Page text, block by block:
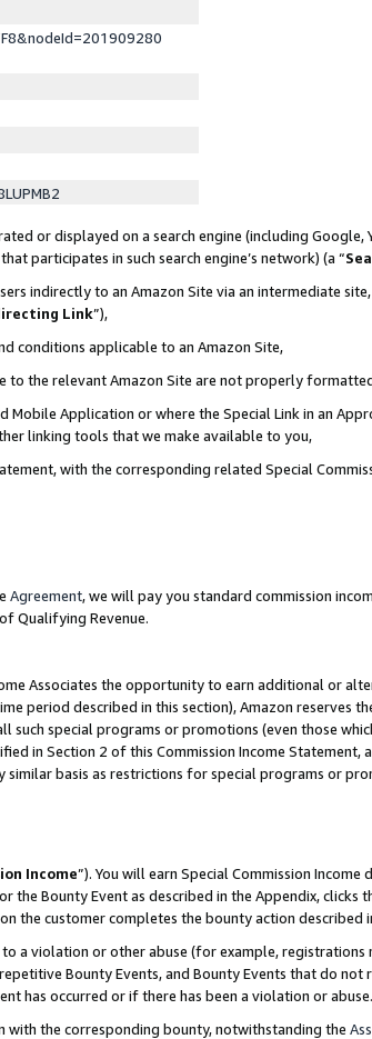
or displayed on a search engine (including Google,
participates in such search engine’s network) (a “
indirectly to an Amazon Site via an intermediate
Link”),
conditions applicable to an Amazon Site,
to the relevant Amazon Site are not properly
Application or where the Special Link in an
linking tools that we make available to you,
with the corresponding related Special
Agreement, we will pay you standard commission
Qualifying Revenue.
Associates the opportunity to earn additional or
period described in this section), Amazon reserves
special programs or promotions (even those
in Section 2 of this Commission Income Statement,
basis as restrictions for special programs or
Income”). You will earn Special Commission Income
the Bounty Event as described in the Appendix, clicks
the customer completes the bounty action described
a violation or other abuse (for example, registrations
Bounty Events, and Bounty Events that do not
has occurred or if there has been a violation or abuse.
with the corresponding bounty, notwithstanding the